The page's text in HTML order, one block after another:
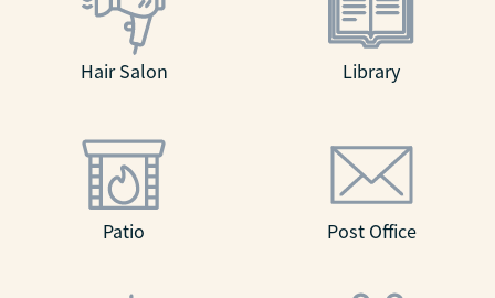
Hair Salon Library
Patio Post Office